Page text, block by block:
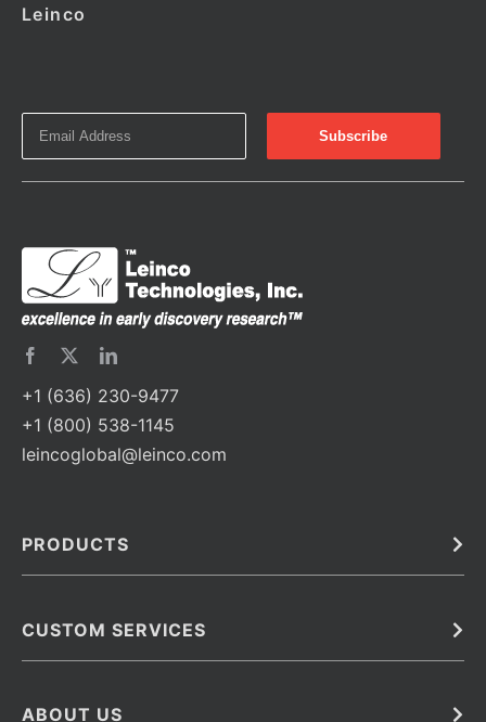
Leinco
+1 (636) 230-9477
+1 (800) 538-1145
leincoglobal@leinco.com
PRODUCTS
Barcoded Antibodies
CUSTOM SERVICES
Immunoassay Development Services
ABOUT US